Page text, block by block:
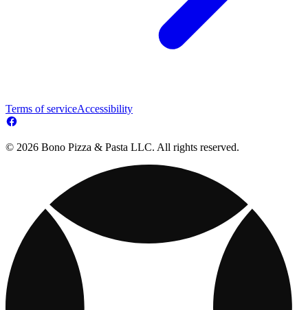
Terms of serviceAccessibility
© 2026 Bono Pizza & Pasta LLC. All rights reserved.